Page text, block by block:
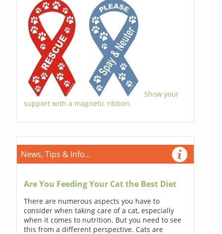
Show your
support with a magnetic ribbon.
News, Tips & Info...
Are You Feeding Your Cat the Best Diet
There are numerous aspects you have to
consider when taking care of a cat, especially
when it comes to nutrition. But you need to see
this from a different perspective. Cats are